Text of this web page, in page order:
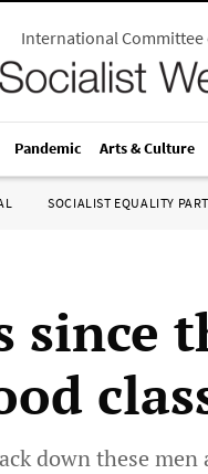
International
Pandemic Arts & Culture
SOCIALIST EQUALITY
since
down these